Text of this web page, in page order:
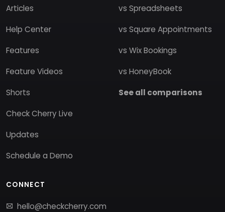
Articles
Help Center
Features
Feature Videos
Shorts
Check Cherry Live
Updates
Schedule a Demo
vs Spreadsheets
vs Square Appointments
vs Wix Bookings
vs HoneyBook
See all comparisons
CONNECT
hello@checkcherry.com